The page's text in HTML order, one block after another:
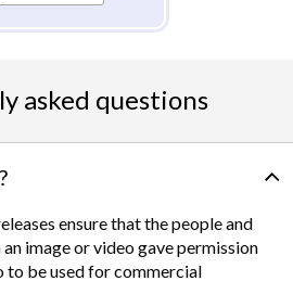
asked questions
ensure that the people and
image or video gave permission
to be used for commercial